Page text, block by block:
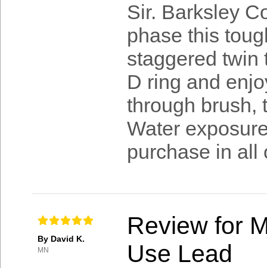
Sir. Barksley
phase this
staggered twin
D ring and
through brush,
Water
purchase in all
By David K.
MN
Review for
Use Lead